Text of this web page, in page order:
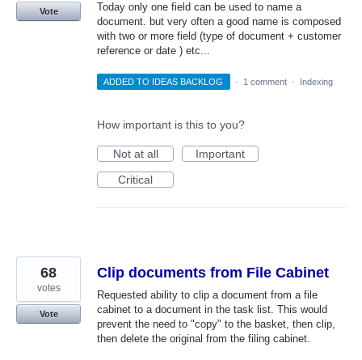
Today only one field can be used to name a
document. but very often a good name is composed
with two or more field (type of document + customer
reference or date ) etc...
Vote
ADDED TO IDEAS BACKLOG · 1 comment · Indexing
How important is this to you?
Not at all
Important
Critical
Clip documents from File Cabinet
Requested ability to clip a document from a file
cabinet to a document in the task list. This would
prevent the need to "copy" to the basket, then clip,
then delete the original from the filing cabinet.
68
votes
Vote